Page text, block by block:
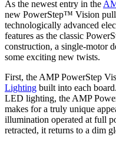
As the newest entry in the
new PowerStep™ Vision
technologically advanced
features as the classic
construction, a single-motor
some exciting new twists.
First, the AMP PowerStep
Lighting built into each
LED lighting, the AMP
makes for a truly unique
illumination operated at full
retracted, it returns to a dim